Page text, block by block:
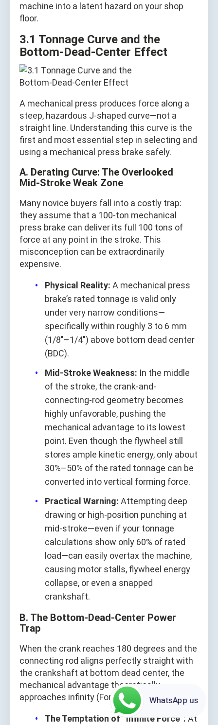
machine into a latent hazard on your shop
floor.
3.1 Tonnage Curve and the
Bottom‑Dead‑Center Effect
A mechanical press produces force along a
steep, hazardous J‑shaped curve—not a
straight line. Understanding this curve is the
first and most essential step in selecting and
using a mechanical press brake safely.
A. Derating Curve: The Overlooked
Mid‑Stroke Weak Zone
Many novice buyers fall into a costly trap:
they assume that a 100‑ton mechanical
press brake can deliver its full 100 tons of
force at any point in the stroke. This
misconception can be extraordinarily
expensive.
Physical Reality: A mechanical press
brake’s rated tonnage is valid only
under very narrow conditions—
specifically within roughly 3 to 6 mm
(1/8"–1/4") above bottom dead center
(BDC).
Mid‑Stroke Weakness: In the middle
of the stroke, the crank-and-
connecting‑rod geometry becomes
highly unfavorable, pushing the
mechanical advantage to its lowest
point. Even though the flywheel still
stores ample kinetic energy, only about
30%–50% of the rated tonnage can be
converted into vertical forming force.
Practical Warning: Attempting deep
drawing or high‑position punching at
mid‑stroke—even if your tonnage
calculations show only 60% of rated
load—can easily overtax the machine,
causing motor stalls, flywheel energy
collapse, or even a snapped
crankshaft.
B. The Bottom-Dead-Center Power
Trap
When the crank reaches 180 degrees and the
connecting rod aligns perfectly straight with
the crankshaft at bottom dead center, the
mechanical advantage theoretically
approaches infinity (Force = Torque / 0).
The Temptation of “Infinite Force”: At
WhatsApp us